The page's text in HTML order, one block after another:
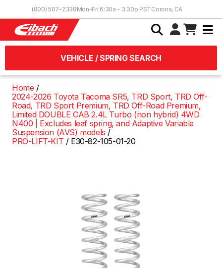
(800) 507-2338Mon-Fri 6:30a - 3:30p PSTCorona, CA
VEHICLE / SPRING SEARCH
Home
2024-2026 Toyota Tacoma SR5, TRD Sport, TRD Off-
Road, TRD Sport Premium, TRD Off-Road Premium,
Limited DOUBLE CAB 2.4L Turbo (non hybrid) 4WD
N400 | Excludes leaf spring, and Adaptive Variable
Suspension (AVS) models
PRO-LIFT-KIT
E30-82-105-01-20